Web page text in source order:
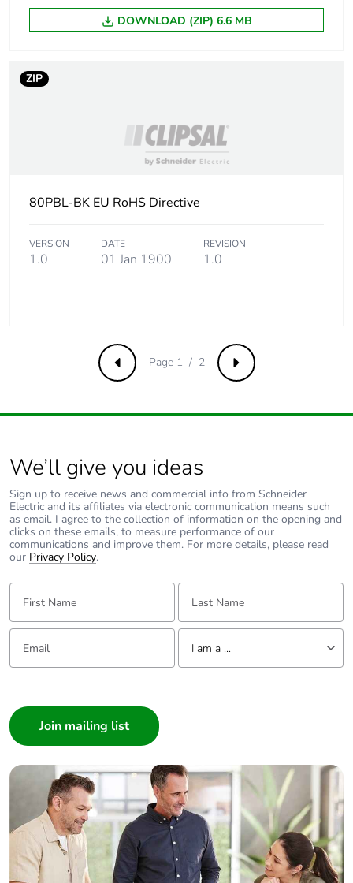
DOWNLOAD (ZIP) 6.6 MB
ZIP
80PBL-BK EU RoHS Directive
VERSION
1.0
DATE
01 Jan 1900
REVISION
1.0
Previous Next
Page 1 / 2
We’ll give you ideas
Sign up to receive news and commercial info from Schneider
Electric and its affiliates via electronic communication means such
as email. I agree to the collection of information on the opening and
clicks on these emails, to measure performance of our
communications and improve them. For more details, please read
our Privacy Policy.
First Name: Last Name:
Email: Tell us about yourself
I am a ...
Builder
Home Automation expert
Electrician
Wholesaler
Panelbuilder